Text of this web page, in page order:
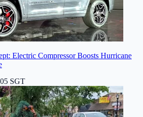
Electric Compressor Boosts Hurricane
SGT